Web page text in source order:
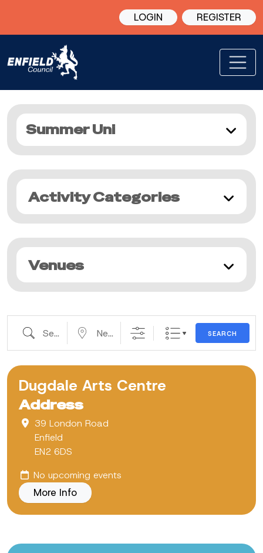
LOGIN REGISTER
Summer Uni
Activity Categories
Venues
Search Near... SEARCH
Dugdale Arts Centre
Address
39 London Road
Enfield
EN2 6DS
No upcoming events
More Info